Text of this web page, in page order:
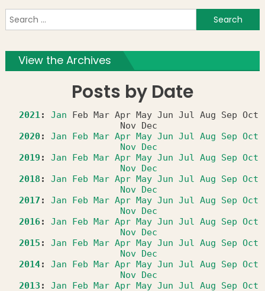
View the Archives
Posts by Date
2021: Jan Feb Mar Apr May Jun Jul Aug Sep Oct
Nov
Dec
2020: Jan Feb Mar Apr May Jun Jul Aug Sep Oct
Nov Dec
2019 : Jan Feb Mar Apr May Jun Jul Aug Sep Oct
Nov Dec
2018 : Jan Feb Mar Apr May Jun Jul Aug Sep Oct
Nov Dec
2017 : Jan Feb Mar Apr May Jun Jul Aug Sep Oct
Nov Dec
2016: Jan Feb Mar Apr May Jun Jul Aug Sep Oct
Nov Dec
2015 : Jan Feb Mar Apr May Jun Jul Aug Sep Oct
Nov Dec
2014: Jan Feb Mar Apr May Jun Jul Aug Sep Oct
Nov Dec
2013 : Jan Feb Mar Apr May Jun Jul Aug Sep Oct